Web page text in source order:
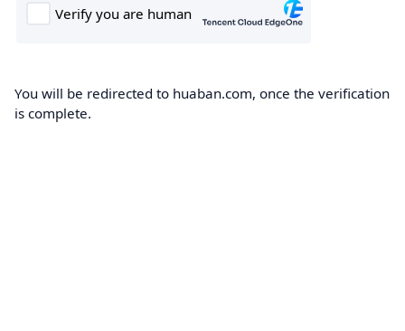
You will be redirected to huaban.com, once the verification
is complete.